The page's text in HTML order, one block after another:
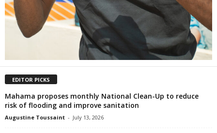
EDITOR PICKS
Mahama proposes monthly National Clean-Up to reduce
risk of flooding and improve sanitation
Augustine Toussaint - July 13, 2026